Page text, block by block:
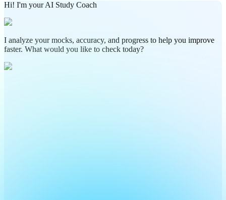
Hi! I'm your AI Study Coach
I analyze your mocks, accuracy, and progress to help you improve
faster. What would you like to check today?